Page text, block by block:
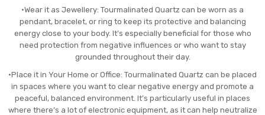
•Wear it as Jewellery: Tourmalinated Quartz can be worn as a
pendant, bracelet, or ring to keep its protective and balancing
energy close to your body. It’s especially beneficial for those who
need protection from negative influences or who want to stay
grounded throughout their day.
•Place it in Your Home or Office: Tourmalinated Quartz can be placed
in spaces where you want to clear negative energy and promote a
peaceful, balanced environment. It’s particularly useful in places
where there’s a lot of electronic equipment, as it can help neutralize